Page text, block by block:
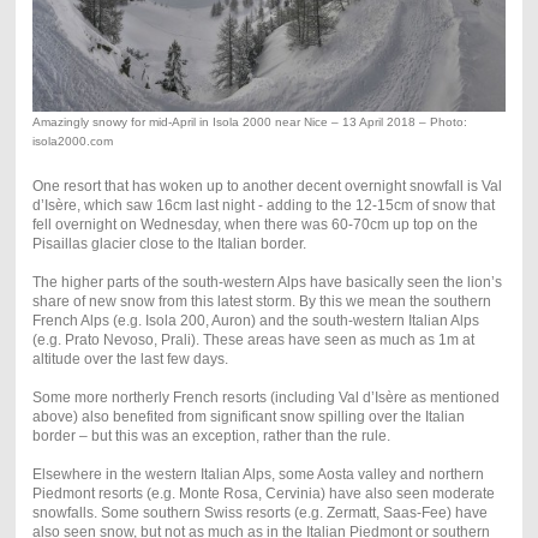
Amazingly snowy for mid-April in Isola 2000 near Nice – 13 April 2018 – Photo:
isola2000.com
One resort that has woken up to another decent overnight snowfall is Val
d’Isère, which saw 16cm last night - adding to the 12-15cm of snow that
fell overnight on Wednesday, when there was 60-70cm up top on the
Pisaillas glacier close to the Italian border.
The higher parts of the south-western Alps have basically seen the lion’s
share of new snow from this latest storm. By this we mean the southern
French Alps (e.g. Isola 200, Auron) and the south-western Italian Alps
(e.g. Prato Nevoso, Prali). These areas have seen as much as 1m at
altitude over the last few days.
Some more northerly French resorts (including Val d’Isère as mentioned
above) also benefited from significant snow spilling over the Italian
border – but this was an exception, rather than the rule.
Elsewhere in the western Italian Alps, some Aosta valley and northern
Piedmont resorts (e.g. Monte Rosa, Cervinia) have also seen moderate
snowfalls. Some southern Swiss resorts (e.g. Zermatt, Saas-Fee) have
also seen snow, but not as much as in the Italian Piedmont or southern